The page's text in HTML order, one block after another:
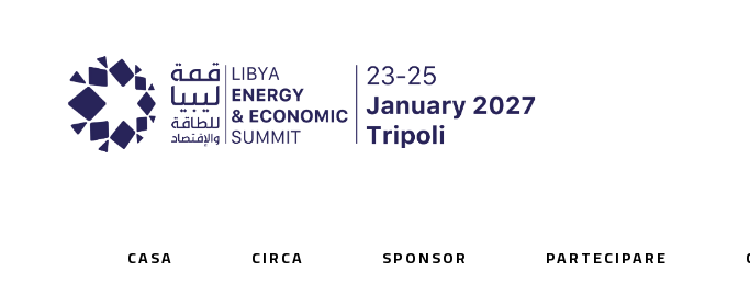
CASA CIRCA SPONSOR PARTECIPARE